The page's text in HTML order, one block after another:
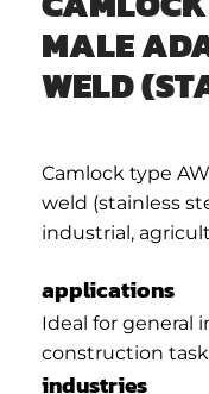
MALE
WELD
Camlock type
weld (stainless
industrial,
applications
Ideal for general
construction
industries